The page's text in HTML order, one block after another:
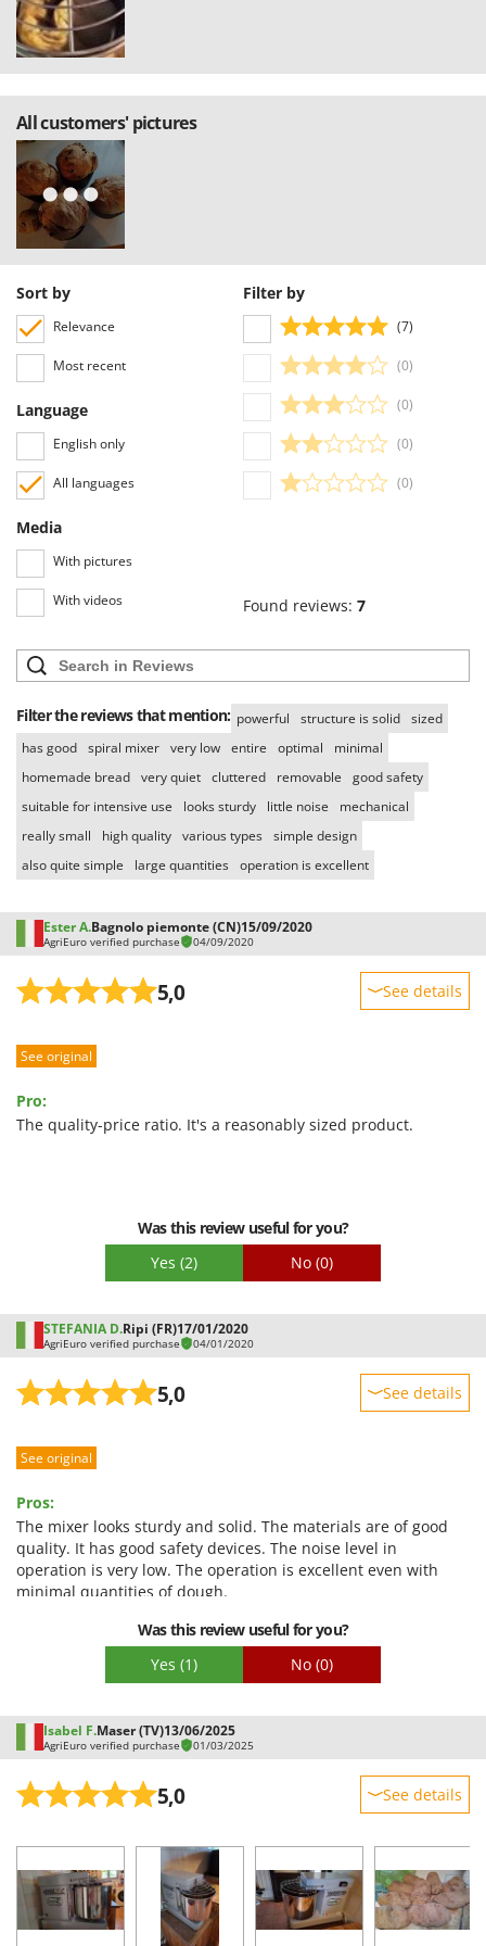
All customers' pictures
Sort by
Relevance
Most recent
Language
English only
All languages
Media
With pictures
With videos
Filter by
(7)
(0)
(0)
(0)
(0)
Found reviews: 7
Filter the reviews that mention: powerful structure is solid
sized
has good spiral mixer very low entire optimal
minimal
homemade bread very quiet cluttered removable
good safety
suitable for intensive use
looks sturdy little noise
mechanical
really small
high quality various types simple design
also quite simple
large quantities operation is excellent
Ester A.Bagnolo piemonte (CN)15/09/2020
AgriEuro verified purchase 04/09/2020
5,0 See details
Performance
Quality / Price
See original
Pro:
The quality-price ratio. It's a reasonably sized product.
Was this review useful for you?
Yes (2) No (0)
STEFANIA D.Ripi (FR)17/01/2020
AgriEuro verified purchase 04/01/2020
5,0 See details
Performance
Quality / Price
Easy assembly
Packaging
See original
Pros:
The mixer looks sturdy and solid. The materials are of good
quality. It has good safety devices. The noise level in
operation is very low. The operation is excellent even with
minimal quantities of dough.
Was this review useful for you?
Yes (1) No (0)
Isabel F.Maser (TV)13/06/2025
AgriEuro verified purchase 01/03/2025
5,0 See details
Ease of use
Quality / Price